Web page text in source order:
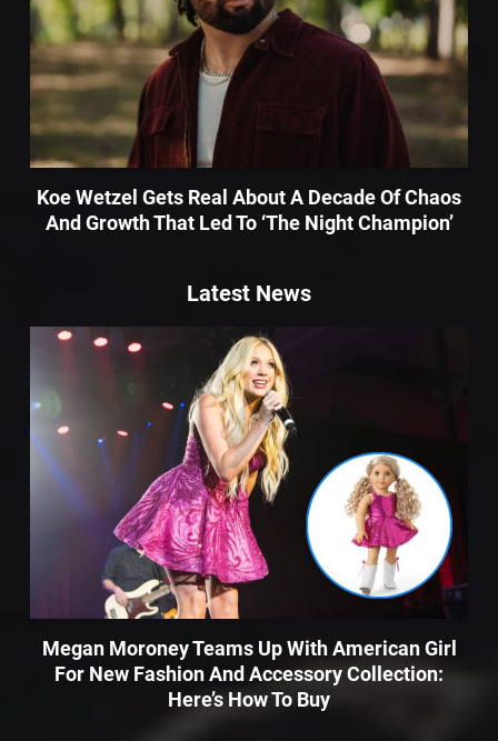
Koe Wetzel Gets Real About A Decade Of Chaos
And Growth That Led To ‘The Night Champion’
Latest News
Megan Moroney Teams Up With American Girl
For New Fashion And Accessory Collection:
Here’s How To Buy